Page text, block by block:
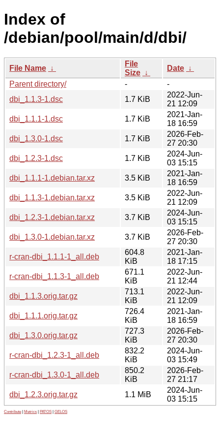
Index of
/debian/pool/main/d/dbi/
File Name ↓
File
Size ↓
Date ↓
Parent directory/
-
-
dbi_1.1.3-1.dsc
1.7 KiB
2022-Jun-
21 12:09
dbi_1.1.1-1.dsc
1.7 KiB
2021-Jan-
18 16:59
dbi_1.3.0-1.dsc
1.7 KiB
2026-Feb-
27 20:30
dbi_1.2.3-1.dsc
1.7 KiB
2024-Jun-
03 15:15
dbi_1.1.1-1.debian.tar.xz
3.5 KiB
2021-Jan-
18 16:59
dbi_1.1.3-1.debian.tar.xz
3.5 KiB
2022-Jun-
21 12:09
dbi_1.2.3-1.debian.tar.xz
3.7 KiB
2024-Jun-
03 15:15
dbi_1.3.0-1.debian.tar.xz
3.7 KiB
2026-Feb-
27 20:30
r-cran-dbi_1.1.1-1_all.deb
604.8
KiB
2021-Jan-
18 17:15
r-cran-dbi_1.1.3-1_all.deb
671.1
KiB
2022-Jun-
21 12:44
dbi_1.1.3.orig.tar.gz
713.1
KiB
2022-Jun-
21 12:09
dbi_1.1.1.orig.tar.gz
726.4
KiB
2021-Jan-
18 16:59
dbi_1.3.0.orig.tar.gz
727.3
KiB
2026-Feb-
27 20:30
r-cran-dbi_1.2.3-1_all.deb
832.2
KiB
2024-Jun-
03 15:49
r-cran-dbi_1.3.0-1_all.deb
850.2
KiB
2026-Feb-
27 21:17
dbi_1.2.3.orig.tar.gz
1.1 MiB
2024-Jun-
03 15:15
Contribute Metrics PATOS GELOS